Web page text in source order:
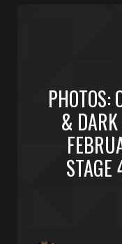
PHOTOS:
&
STAGE